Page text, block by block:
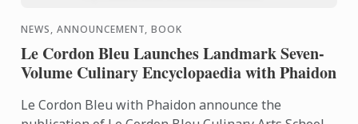
NEWS, ANNOUNCEMENT, BOOK
Le Cordon Bleu Launches Landmark Seven-
Volume Culinary Encyclopaedia with Phaidon
Le Cordon Bleu with Phaidon announce the